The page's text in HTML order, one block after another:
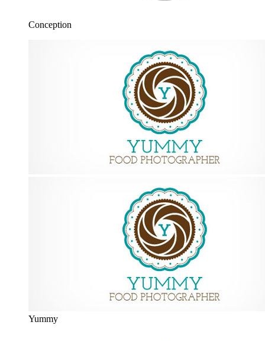
Conception
Yummy